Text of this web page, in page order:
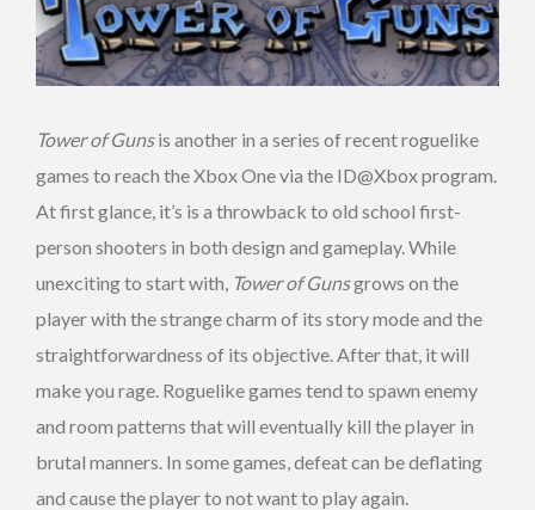
Tower of Gunsis another in a series of recent roguelike
games to reach the Xbox One via the ID@Xbox program.
At first glance, it’s is a throwback to old school first-
person shooters in both design and gameplay. While
unexciting to start with, Tower of Gunsgrows on the
player with the strange charm of its story mode and the
straightforwardness of its objective. After that, it will
make you rage. Roguelike games tend to spawn enemy
and room patterns that will eventually kill the player in
brutal manners. In some games, defeat can be deflating
and cause the player to not want to play again.